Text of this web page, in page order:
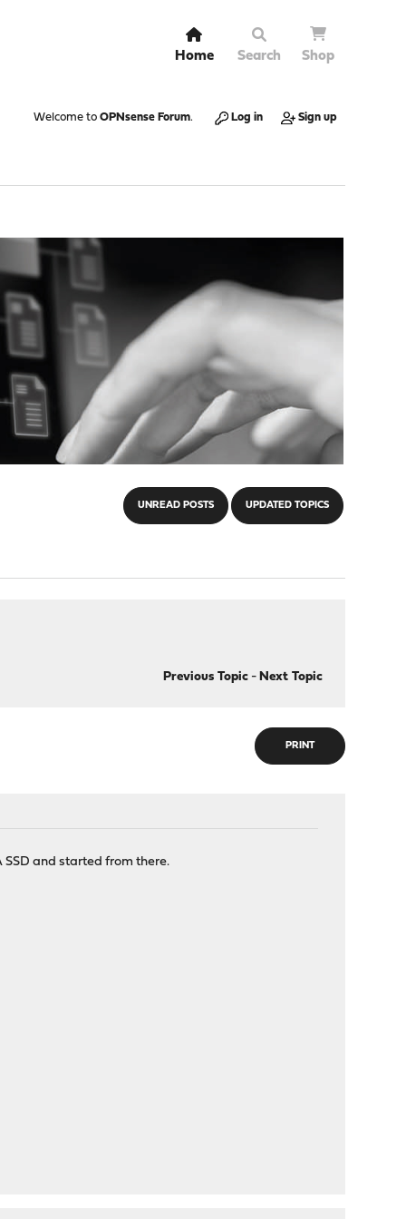
Home Search Shop
Welcome to OPNsense Forum. Log in Sign up
UNREAD POSTS UPDATED TOPICS
Previous Topic- Next Topic
PRINT
SSD and started from there.